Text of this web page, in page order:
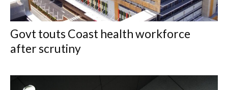
Govt touts Coast health workforce
after scrutiny